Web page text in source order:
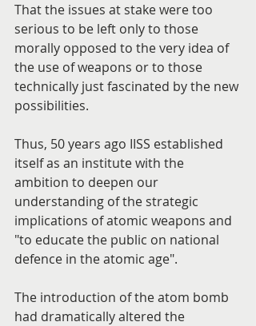
That the issues at stake were too
serious to be left only to those
morally opposed to the very idea of
the use of weapons or to those
technically just fascinated by the new
possibilities.
Thus, 50 years ago IISS established
itself as an institute with the
ambition to deepen our
understanding of the strategic
implications of atomic weapons and
"to educate the public on national
defence in the atomic age".
The introduction of the atom bomb
had dramatically altered the